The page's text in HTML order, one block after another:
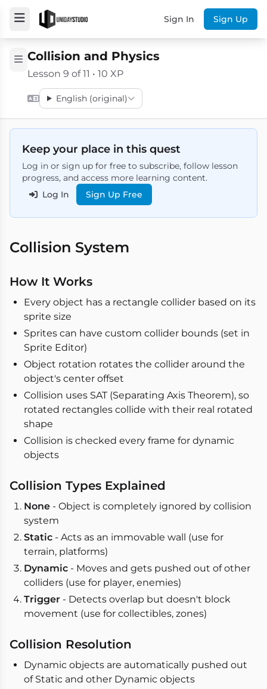
Sign In Sign Up
Collision and Physics
Lesson 9 of 11 • 10 XP
English (original)
Keep your place in this quest
Log in or sign up for free to subscribe, follow lesson
progress, and access more learning content.
Log In
Sign Up Free
Collision System
How It Works
Every object has a rectangle collider based on its
sprite size
Sprites can have custom collider bounds (set in
Sprite Editor)
Object rotation rotates the collider around the
object's center offset
Collision uses SAT (Separating Axis Theorem), so
rotated rectangles collide with their real rotated
shape
Collision is checked every frame for dynamic
objects
Collision Types Explained
None - Object is completely ignored by collision
system
Static - Acts as an immovable wall (use for
terrain, platforms)
Dynamic - Moves and gets pushed out of other
colliders (use for player, enemies)
Trigger - Detects overlap but doesn't block
movement (use for collectibles, zones)
Collision Resolution
Dynamic objects are automatically pushed out
of Static and other Dynamic objects